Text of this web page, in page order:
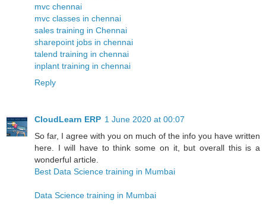
mvc chennai
mvc classes in chennai
sales training in Chennai
sharepoint jobs in chennai
talend training in chennai
inplant training in chennai
Reply
CloudLearn ERP 1 June 2020 at 00:07
So far, I agree with you on much of the info you have written
here. I will have to think some on it, but overall this is a
wonderful article.
Best Data Science training in Mumbai
Data Science training in Mumbai